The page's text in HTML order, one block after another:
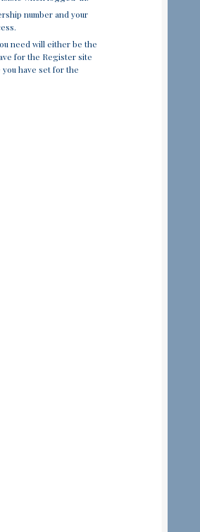
number and your
need will either be the
for the Register site
have set for the